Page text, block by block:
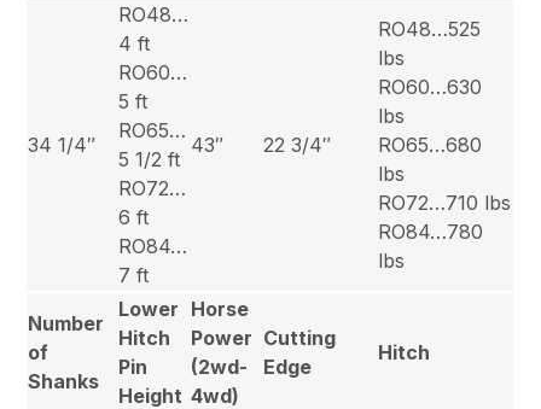
34 1/4″
RO48…
4 ft
RO60…
5 ft
RO65…
5 1/2 ft
RO72…
6 ft
RO84…
7 ft
43″ 22 3/4″
RO48…525
lbs
RO60…630
lbs
RO65…680
lbs
RO72…710 lbs
RO84…780
lbs
Number
of
Shanks
Lower
Hitch
Pin
Height
Horse
Power
(2wd-
4wd)
Cutting
Edge
Hitch